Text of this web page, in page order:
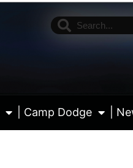
| Camp Dodge |